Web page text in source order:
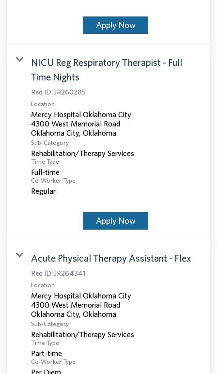
Apply Now
NICU Reg Respiratory Therapist - Full
Time Nights
Req ID: JR260285
Location
Mercy Hospital Oklahoma City
4300 West Memorial Road
Sub-Category
Rehabilitation/Therapy Services
Time Type
Full-time
Co-Worker Type
Regular
Apply Now
Acute Physical Therapy Assistant - Flex
Req ID: JR264341
Location
Mercy Hospital Oklahoma City
4300 West Memorial Road
Sub-Category
Rehabilitation/Therapy Services
Time Type
Part-time
Co-Worker Type
Per Diem